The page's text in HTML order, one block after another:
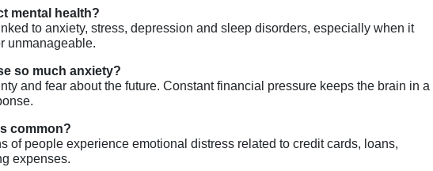
mental health?
to anxiety, stress, depression and sleep disorders, especially when it
unmanageable.
so much anxiety?
and fear about the future. Constant financial pressure keeps the brain in a
common?
of people experience emotional distress related to credit cards, loans,
expenses.